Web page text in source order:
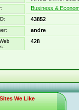
Business &
43852
andre
428
Sites We Like